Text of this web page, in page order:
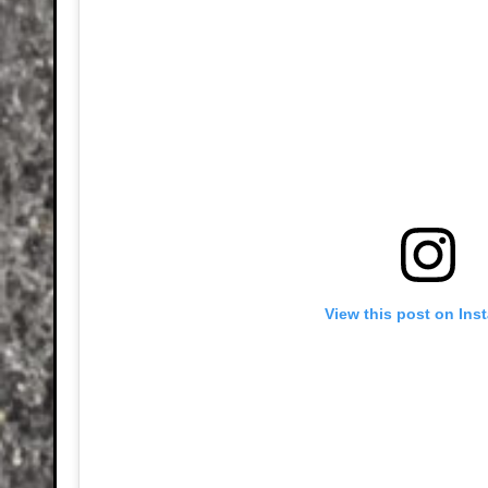
View this post on